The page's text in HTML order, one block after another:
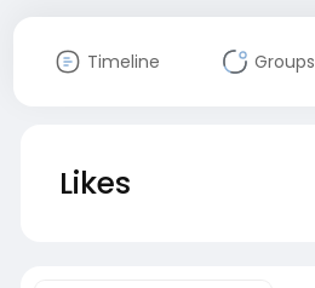
Timeline Groups
Likes